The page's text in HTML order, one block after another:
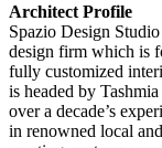
Architect Profile
Spazio Design
design firm which is
fully customized
is headed by
over a decade’s
in renowned local